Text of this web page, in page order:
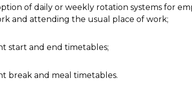
of daily or weekly rotation systems for
and attending the usual place of work;
start and end timetables;
break and meal timetables.